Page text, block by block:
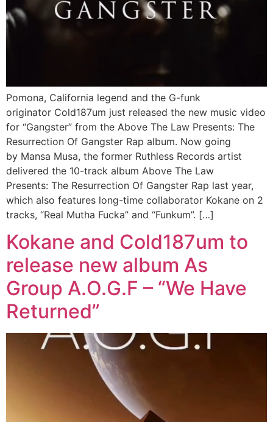
Pomona, California legend and the G-funk
originator Cold187um just released the new music video
for “Gangster” from the Above The Law Presents: The
Resurrection Of Gangster Rap album. Now going
by Mansa Musa, the former Ruthless Records artist
delivered the 10-track album Above The Law
Presents: The Resurrection Of Gangster Rap last year,
which also features long-time collaborator Kokane on 2
tracks, “Real Mutha Fucka” and “Funkum”. […]
Kokane and Cold187um to
release new album As
Group A.O.G.F – “We Have
Returned”